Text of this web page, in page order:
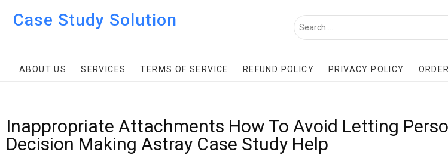
Case Study Solution
ABOUT US SERVICES TERMS OF SERVICE REFUND POLICY PRIVACY POLICY
Inappropriate Attachments How To Avoid Letting
Decision Making Astray Case Study Help